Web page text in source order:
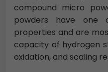
compound micro
powders have one
properties and are
capacity of hydrogen
oxidation, and scaling